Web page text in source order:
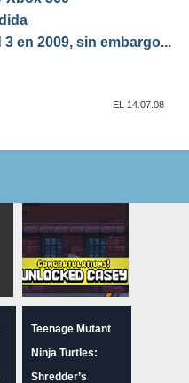
en 2009, sin embargo...
EL 14.07.08
Teenage Mutant
Ninja Turtles:
Shredder’s